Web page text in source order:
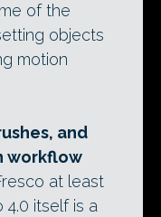
of the
objects
motion
and
workflow
at least
itself is a